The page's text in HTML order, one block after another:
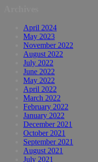
April 2024
May 2023
November 2022
August 2022
July 2022
June 2022
May 2022
April 2022
March 2022
February 2022
January 2022
December 2021
October 2021
September 2021
August 2021
July 2021